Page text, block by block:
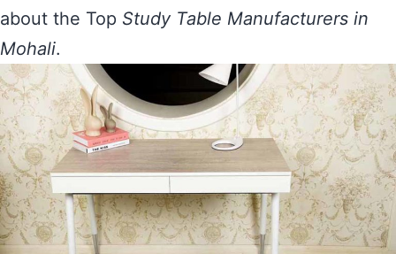
about the Top Study Table Manufacturers in
Mohali.